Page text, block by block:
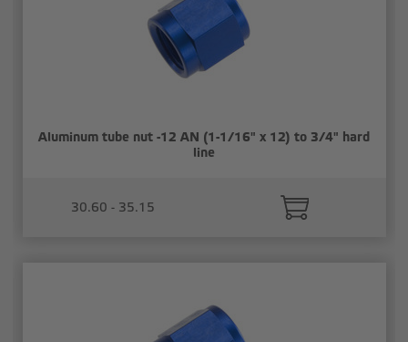
Aluminum tube nut -12 AN (1-1/16" x 12) to 3/4" hard
line
30.60 - 35.15